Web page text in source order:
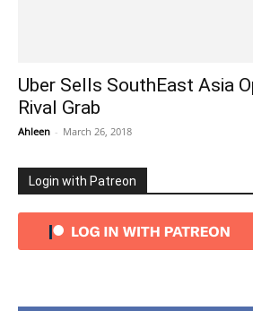
Uber Sells SouthEast Asia
Rival Grab
Ahleen - March 26, 2018
Login with Patreon